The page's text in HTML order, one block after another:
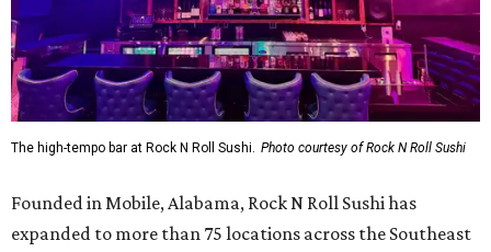
The high-tempo bar at Rock N Roll Sushi. Photo courtesy of Rock N Roll Sushi
Founded in Mobile, Alabama, Rock N Roll Sushi has
expanded to more than 75 locations across the Southeast